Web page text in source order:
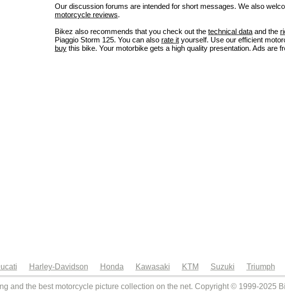
Our discussion forums are intended for short messages. We also
motorcycle reviews.
Bikez also recommends that you check out the technical data and the
Piaggio Storm 125. You can also rate it yourself. Use our efficient
buy this bike. Your motorbike gets a high quality presentation. Ads are
Harley-Davidson Honda Kawasaki KTM Suzuki Triumph
and the best motorcycle picture collection on the net. Copyright © 1999-2025